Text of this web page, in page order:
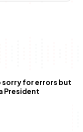
for errors but
President